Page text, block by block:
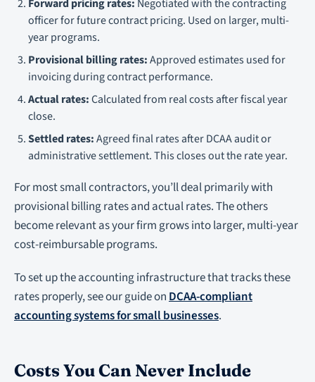
Forward pricing rates: Negotiated with the contracting
officer for future contract pricing. Used on larger, multi-
year programs.
Provisional billing rates:Approved estimates used for
invoicing during contract performance.
Actual rates:Calculated from real costs after fiscal year
close.
Settled rates:Agreed final rates after DCAA audit or
administrative settlement. This closes out the rate year.
For most small contractors, you’ll deal primarily with
provisional billing rates and actual rates. The others
become relevant as your firm grows into larger, multi-year
cost-reimbursable programs.
To set up the accounting infrastructure that tracks these
rates properly, see our guide onDCAA-compliant
accounting systems for small businesses.
Costs You Can Never Include